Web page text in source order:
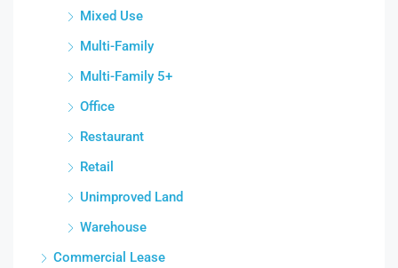
Mixed Use
Multi-Family
Multi-Family 5+
Office
Restaurant
Retail
Unimproved Land
Warehouse
Commercial Lease